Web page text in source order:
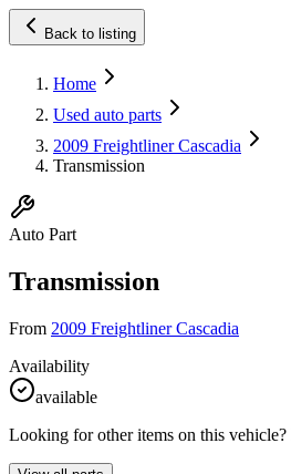
Back to listing
Home
Used auto parts
2009 Freightliner Cascadia
Transmission
Auto Part
Transmission
From 2009 Freightliner Cascadia
Availability
available
Looking for other items on this